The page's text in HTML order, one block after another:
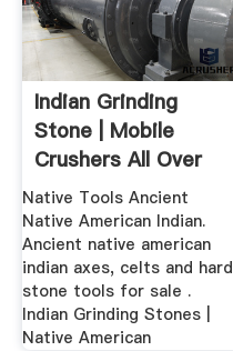
Indian Grinding
Stone | Mobile
Crushers All Over
The World
Native Tools Ancient
Native American Indian.
Ancient native american
indian axes, celts and hard
stone tools for sale .
Indian Grinding Stones |
Native American